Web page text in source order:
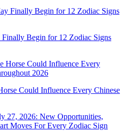
Begin for 12 Zodiac Signs
Could Influence Every Chinese